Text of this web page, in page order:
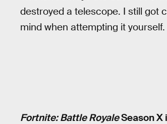
destroyed a telescope. I still got
mind when attempting it
Fortnite: Battle RoyaleSeason X